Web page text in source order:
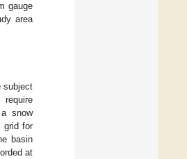
gauge
area
subject
snow
grid for
basin
at